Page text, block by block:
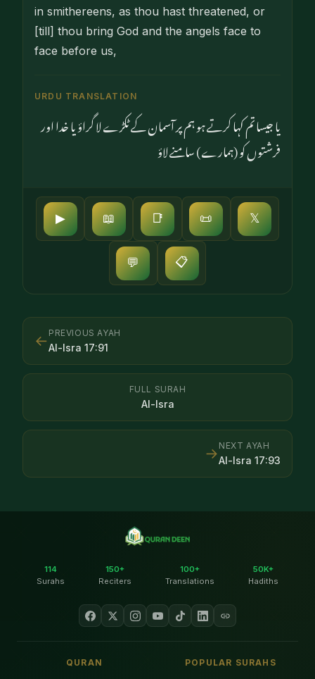
in smithereens, as thou hast threatened, or
[till] thou bring God and the angels face to
face before us,
URDU TRANSLATION
یا جیسا تم کہا کرتے ہو ہم پر آسمان کے ٹکڑے لا گراؤ یا خدا اور
فرشتوں کو (ہمارے) سامنے لاؤ
▶ 📖 📑 📜 𝕏
💬 📋
← PREVIOUS AYAH
Al-Isra 17:91
FULL SURAH
Al-Isra
NEXT AYAH
Al-Isra 17:93
→
114
Surahs
150+
Reciters
100+
Translations
50K+
Hadiths
QURAN POPULAR SURAHS